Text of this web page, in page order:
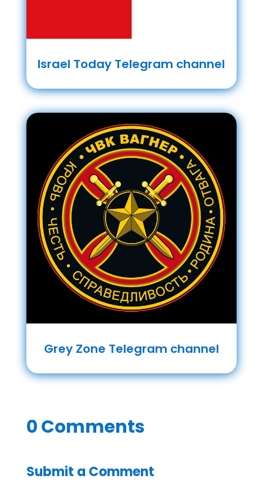
Israel Today Telegram channel
Grey Zone Telegram channel
0 Comments
Submit a Comment